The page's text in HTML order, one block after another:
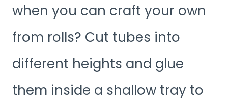
when you can craft your own
from rolls? Cut tubes into
different heights and glue
them inside a shallow tray to